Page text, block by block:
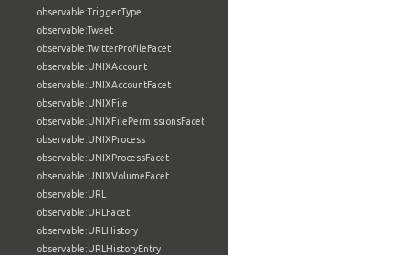
observable:TriggerType
observable:Tweet
observable:TwitterProfileFacet
observable:UNIXAccount
observable:UNIXAccountFacet
observable:UNIXFile
observable:UNIXFilePermissionsFacet
observable:UNIXProcess
observable:UNIXProcessFacet
observable:UNIXVolumeFacet
observable:URL
observable:URLFacet
observable:URLHistory
observable:URLHistoryEntry